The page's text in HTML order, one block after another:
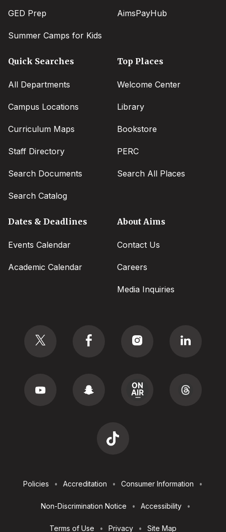
GED Prep
Summer Camps for Kids
AimsPayHub
Quick Searches
All Departments
Campus Locations
Curriculum Maps
Staff Directory
Search Documents
Search Catalog
Top Places
Welcome Center
Library
Bookstore
PERC
Search All Places
Dates & Deadlines
Events Calendar
Academic Calendar
About Aims
Contact Us
Careers
Media Inquiries
Utilities
Policies Accreditation Consumer Information
Non-Discrimination Notice Accessibility
Terms of Use Privacy Site Map